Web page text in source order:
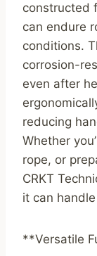
constructed
can endure
conditions.
corrosion-
even after
reducing
Whether
rope, or
CRKT
it can
**Versatile